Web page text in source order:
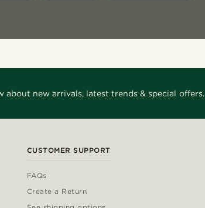
about new arrivals, latest trends & special offers.
CUSTOMER SUPPORT
FAQs
Create a Return